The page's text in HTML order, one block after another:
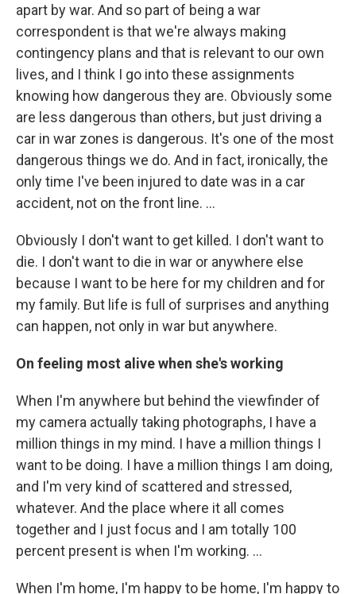
apart by war. And so part of being a war
correspondent is that we're always making
contingency plans and that is relevant to our own
lives, and I think I go into these assignments
knowing how dangerous they are. Obviously some
are less dangerous than others, but just driving a
car in war zones is dangerous. It's one of the most
dangerous things we do. And in fact, ironically, the
only time I've been injured to date was in a car
accident, not on the front line. …
Obviously I don't want to get killed. I don't want to
die. I don't want to die in war or anywhere else
because I want to be here for my children and for
my family. But life is full of surprises and anything
can happen, not only in war but anywhere.
On feeling most alive when she's working
When I'm anywhere but behind the viewfinder of
my camera actually taking photographs, I have a
million things in my mind. I have a million things I
want to be doing. I have a million things I am doing,
and I'm very kind of scattered and stressed,
whatever. And the place where it all comes
together and I just focus and I am totally 100
percent present is when I'm working. ...
When I'm home, I'm happy to be home, I'm happy to